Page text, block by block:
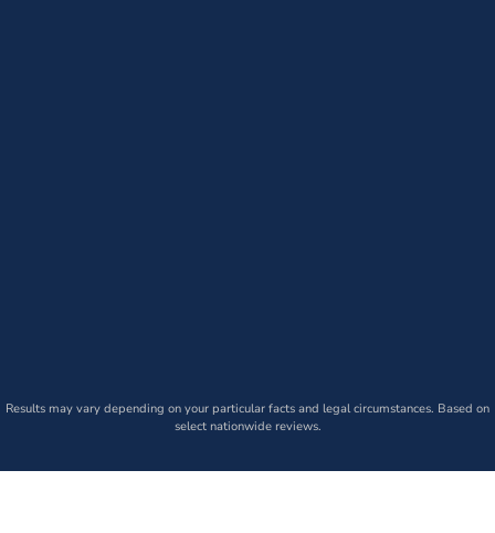
Results may vary depending on your particular facts and legal circumstances. Based on
select nationwide reviews.